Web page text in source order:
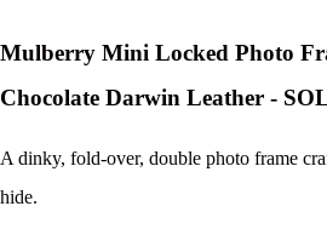
Mulberry Mini Locked Photo
Chocolate Darwin Leather -
A dinky, fold-over, double photo frame
hide.